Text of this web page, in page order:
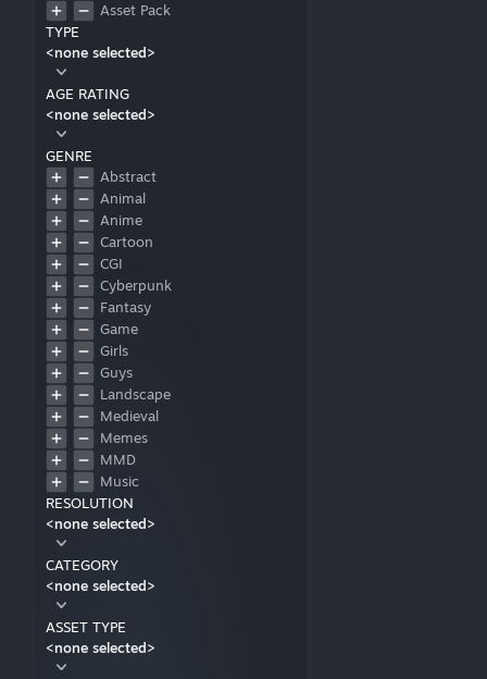
Asset Pack
TYPE
<none selected>
AGE RATING
<none selected>
GENRE
Abstract
Animal
Anime
Cartoon
CGI
Cyberpunk
Fantasy
Game
Girls
Guys
Landscape
Medieval
Memes
MMD
Music
Nature
Pixel art
Retro
Sci-Fi
Technology
Television
RESOLUTION
<none selected>
CATEGORY
<none selected>
ASSET TYPE
<none selected>